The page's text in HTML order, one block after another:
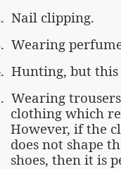
Nail clipping.
Wearing
Hunting, but this
Wearing
clothing which
However, if the
does not shape
shoes, then it is